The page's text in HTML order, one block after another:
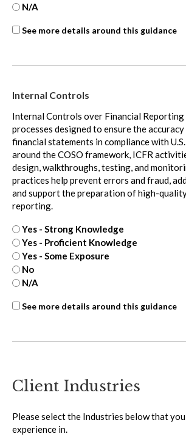
N/A
SOXSee more details around this guidance
Internal Controls
Internal Controls over Financial Reporting
processes designed to ensure the
financial statements in compliance with
around the COSO framework, ICFR
design, walkthroughs, testing, and
practices help prevent errors and fraud,
and support the preparation of high-
reporting.
Yes - Strong Knowledge
Yes - Proficient Knowledge
Yes - Some Exposure
No
N/A
Internal
See more details around this guidance
Client Industries
Please select the Industries below that
experience in.